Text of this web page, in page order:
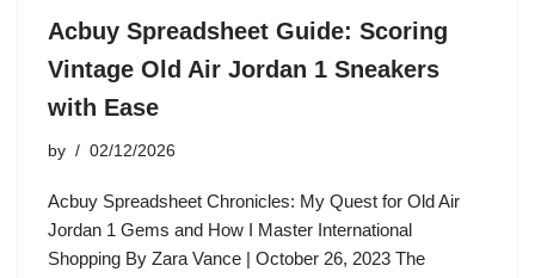
Acbuy Spreadsheet Guide: Scoring
Vintage Old Air Jordan 1 Sneakers
with Ease
by 02/12/2026
Acbuy Spreadsheet Chronicles: My Quest for Old Air
Jordan 1 Gems and How I Master International
Shopping By Zara Vance | October 26, 2023 The